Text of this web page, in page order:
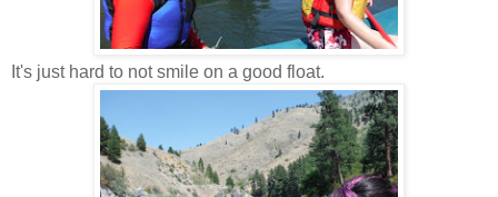
It's just hard to not smile on a good float.